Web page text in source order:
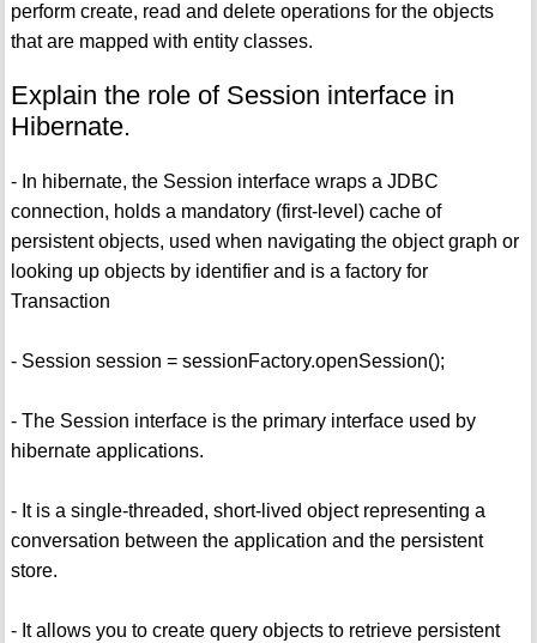
perform create, read and delete operations for the objects
that are mapped with entity classes.
Explain the role of Session interface in
Hibernate.
- In hibernate, the Session interface wraps a JDBC
connection, holds a mandatory (first-level) cache of
persistent objects, used when navigating the object graph or
looking up objects by identifier and is a factory for
Transaction
- Session session = sessionFactory.openSession();
- The Session interface is the primary interface used by
hibernate applications.
- It is a single-threaded, short-lived object representing a
conversation between the application and the persistent
store.
- It allows you to create query objects to retrieve persistent